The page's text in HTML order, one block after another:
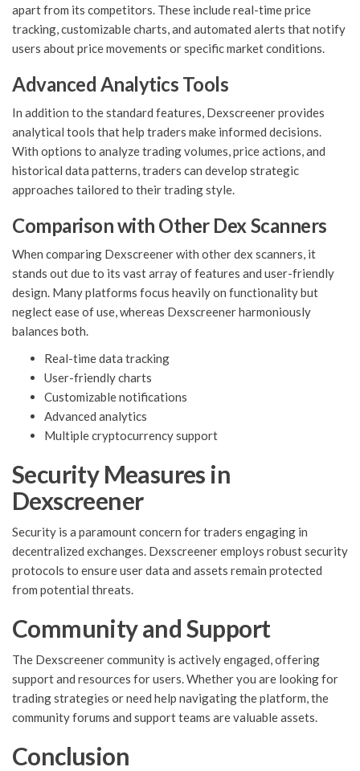
apart from its competitors. These include real-time price
tracking, customizable charts, and automated alerts that notify
users about price movements or specific market conditions.
Advanced Analytics Tools
In addition to the standard features, Dexscreener provides
analytical tools that help traders make informed decisions.
With options to analyze trading volumes, price actions, and
historical data patterns, traders can develop strategic
approaches tailored to their trading style.
Comparison with Other Dex Scanners
When comparing Dexscreener with other dex scanners, it
stands out due to its vast array of features and user-friendly
design. Many platforms focus heavily on functionality but
neglect ease of use, whereas Dexscreener harmoniously
balances both.
Real-time data tracking
User-friendly charts
Customizable notifications
Advanced analytics
Multiple cryptocurrency support
Security Measures in
Dexscreener
Security is a paramount concern for traders engaging in
decentralized exchanges. Dexscreener employs robust security
protocols to ensure user data and assets remain protected
from potential threats.
Community and Support
The Dexscreener community is actively engaged, offering
support and resources for users. Whether you are looking for
trading strategies or need help navigating the platform, the
community forums and support teams are valuable assets.
Conclusion